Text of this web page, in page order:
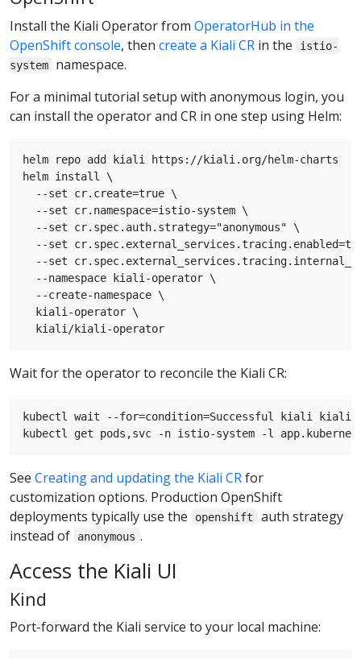
Install the Kiali Operator from OperatorHub in the
OpenShift console, then create a Kiali CR in the
istio-
system
namespace.
For a minimal tutorial setup with anonymous login, you
can install the operator and CR in one step using Helm:
helm repo add kiali https://kiali.org/helm-charts
helm install \
  --set cr.create=true \
  --set cr.namespace=istio-system \
  --set cr.spec.auth.strategy="anonymous" \
--set
--set
  --namespace kiali-operator \
  --create-namespace \
  kiali-operator \
Wait for the operator to reconcile the Kiali CR:
kubectl wait --for=condition=Successful kiali kiali -
See Creating and updating the Kiali CRfor
customization options. Production OpenShift
deployments typically use the
openshift
auth strategy
instead of
anonymous .
Access the Kiali UI
Kind
Port-forward the Kiali service to your local machine: